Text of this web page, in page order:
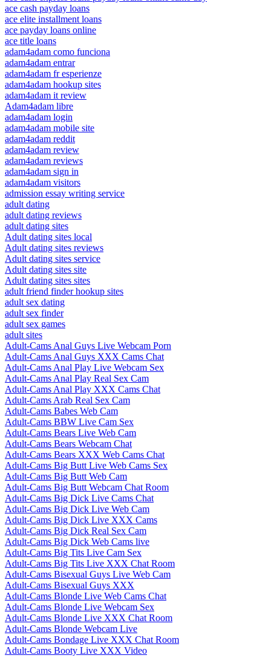
ace cash payday loans
ace elite installment loans
ace payday loans online
ace title loans
adam4adam como funciona
adam4adam entrar
adam4adam fr esperienze
adam4adam hookup sites
adam4adam it review
Adam4adam libre
adam4adam login
adam4adam mobile site
adam4adam reddit
adam4adam review
adam4adam reviews
adam4adam sign in
adam4adam visitors
admission essay writing service
adult dating
adult dating reviews
adult dating sites
Adult dating sites local
Adult dating sites reviews
Adult dating sites service
Adult dating sites site
Adult dating sites sites
adult friend finder hookup sites
adult sex dating
adult sex finder
adult sex games
adult sites
Adult-Cams Anal Guys Live Webcam Porn
Adult-Cams Anal Guys XXX Cams Chat
Adult-Cams Anal Play Live Webcam Sex
Adult-Cams Anal Play Real Sex Cam
Adult-Cams Anal Play XXX Cams Chat
Adult-Cams Arab Real Sex Cam
Adult-Cams Babes Web Cam
Adult-Cams BBW Live Cam Sex
Adult-Cams Bears Live Web Cam
Adult-Cams Bears Webcam Chat
Adult-Cams Bears XXX Web Cams Chat
Adult-Cams Big Butt Live Web Cams Sex
Adult-Cams Big Butt Web Cam
Adult-Cams Big Butt Webcam Chat Room
Adult-Cams Big Dick Live Cams Chat
Adult-Cams Big Dick Live Web Cam
Adult-Cams Big Dick Live XXX Cams
Adult-Cams Big Dick Real Sex Cam
Adult-Cams Big Dick Web Cams live
Adult-Cams Big Tits Live Cam Sex
Adult-Cams Big Tits Live XXX Chat Room
Adult-Cams Bisexual Guys Live Web Cam
Adult-Cams Bisexual Guys XXX
Adult-Cams Blonde Live Web Cams Chat
Adult-Cams Blonde Live Webcam Sex
Adult-Cams Blonde Live XXX Chat Room
Adult-Cams Blonde Webcam Live
Adult-Cams Bondage Live XXX Chat Room
Adult-Cams Booty Live XXX Video